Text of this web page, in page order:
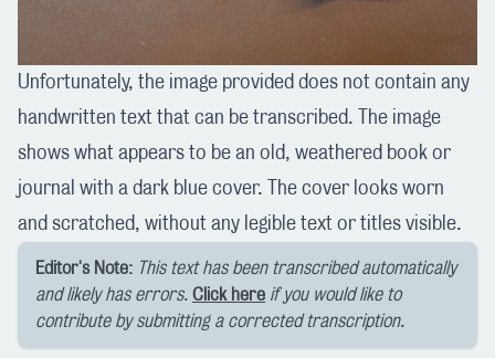
Unfortunately, the image provided does not contain any
handwritten text that can be transcribed. The image
shows what appears to be an old, weathered book or
journal with a dark blue cover. The cover looks worn
and scratched, without any legible text or titles visible.
Editor's Note: This text has been transcribed automatically
and likely has errors. Click here if you would like to
contribute by submitting a corrected transcription.